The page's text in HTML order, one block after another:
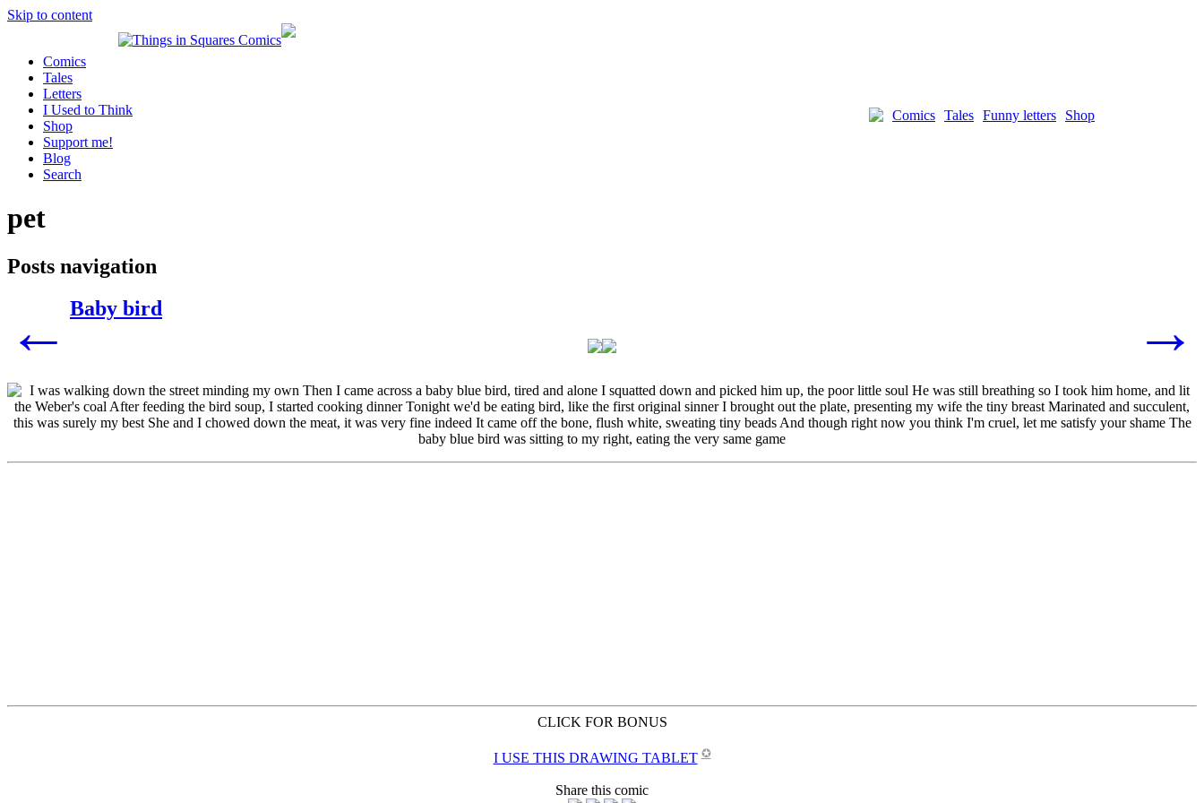
Skip to content
Shop
Funny letters
Tales
Comics
Comics
Tales
Letters
I Used to Think
Shop
Support me!
Blog
Search
pet
Posts navigation
← →
Baby bird
CLICK FOR BONUS
I USE THIS DRAWING TABLET ✪
Share this comic